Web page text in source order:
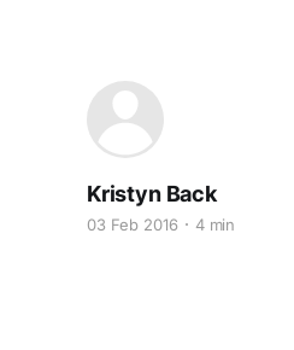
Kristyn Back
03 Feb 2016 4 min